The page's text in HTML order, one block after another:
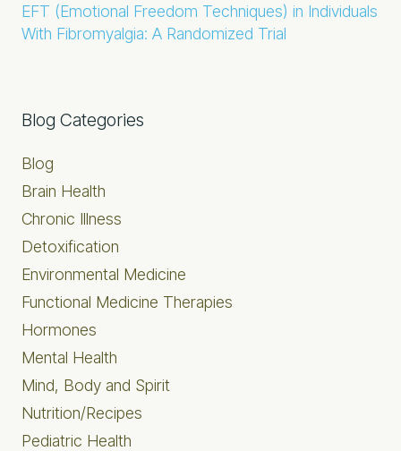
EFT (Emotional Freedom Techniques) in Individuals
With Fibromyalgia: A Randomized Trial
Primary
Blog Categories
Blog
Brain Health
Chronic Illness
Detoxification
Environmental Medicine
Functional Medicine Therapies
Hormones
Mental Health
Mind, Body and Spirit
Nutrition/Recipes
Pediatric Health